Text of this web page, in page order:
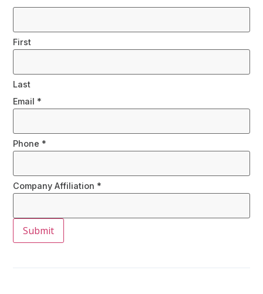
First
Last
Email *
Phone *
Company Affiliation *
Submit